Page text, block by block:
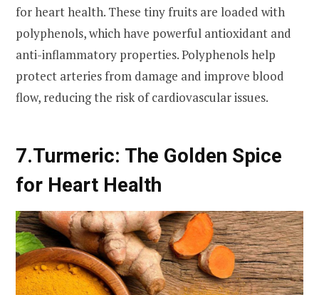
for heart health. These tiny fruits are loaded with
polyphenols, which have powerful antioxidant and
anti-inflammatory properties. Polyphenols help
protect arteries from damage and improve blood
flow, reducing the risk of cardiovascular issues.
7.Turmeric: The Golden Spice
for Heart Health